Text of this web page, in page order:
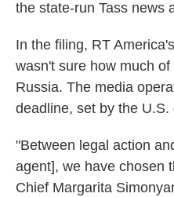
the state-run Tass news
In the filing, RT
wasn't sure how much
Russia. The media
deadline, set by the
"Between legal action
agent], we have chosen
Chief Margarita